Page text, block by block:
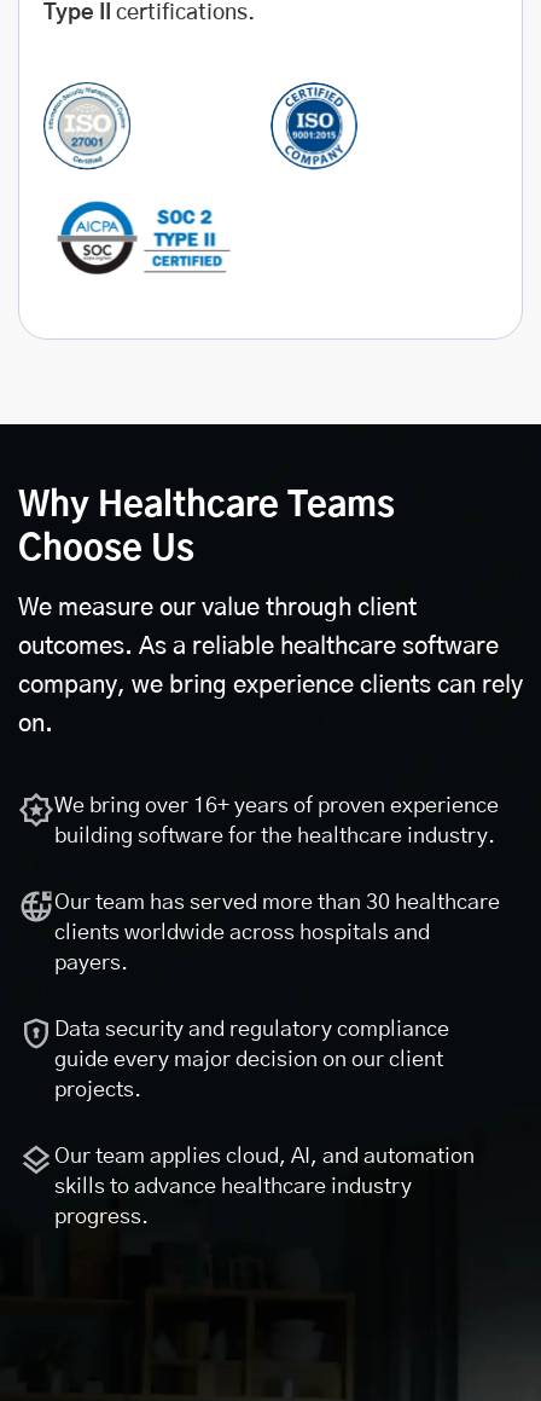
Type II certifications.
Why Healthcare Teams
Choose Us
We measure our value through client
outcomes. As a reliable healthcare software
company, we bring experience clients can rely
on.
We bring over 16+ years of proven experience
building software for the healthcare industry.
Our team has served more than 30 healthcare
clients worldwide across hospitals and
payers.
Data security and regulatory compliance
guide every major decision on our client
projects.
Our team applies cloud, AI, and automation
skills to advance healthcare industry
progress.